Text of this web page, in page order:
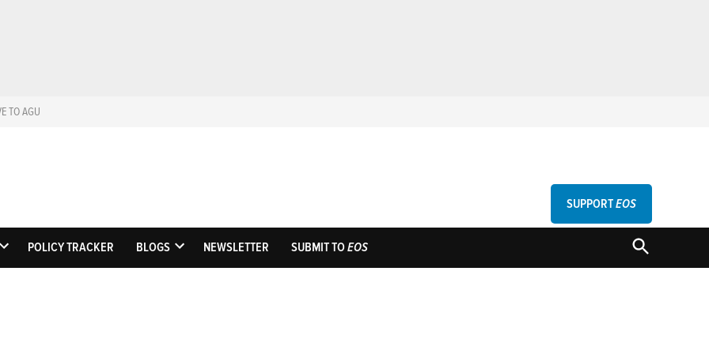
TO AGU
EosScience News by AGU
SUPPORTEOS
OPEN
POLICY TRACKER BLOGS
OPEN
NEWSLETTER SUBMIT TOEOS
OPEN
SEARCH